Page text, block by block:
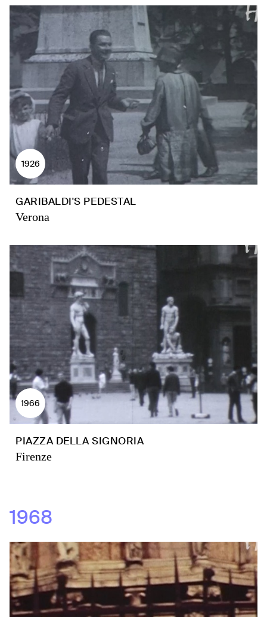
1926
GARIBALDI'S PEDESTAL
Verona
1966
PIAZZA DELLA SIGNORIA
Firenze
1968